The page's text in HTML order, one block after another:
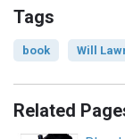
Tags
book Will
Related